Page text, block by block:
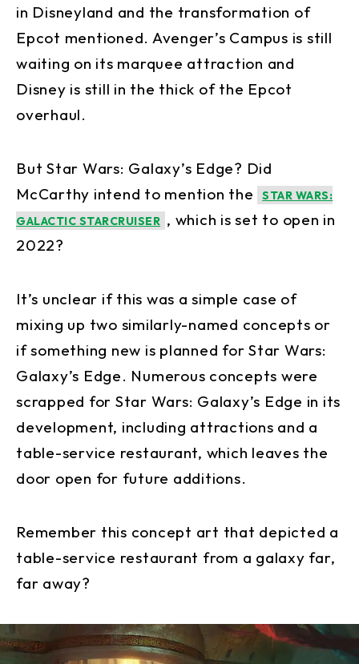
in Disneyland and the transformation of
Epcot mentioned. Avenger’s Campus is still
waiting on its marquee attraction and
Disney is still in the thick of the Epcot
overhaul.
But Star Wars: Galaxy’s Edge? Did
McCarthy intend to mention the
STAR WARS:
GALACTIC STARCRUISER , which is set to open in
2022?
It’s unclear if this was a simple case of
mixing up two similarly-named concepts or
if something new is planned for Star Wars:
Galaxy’s Edge. Numerous concepts were
scrapped for Star Wars: Galaxy’s Edge in its
development, including attractions and a
table-service restaurant, which leaves the
door open for future additions.
Remember this concept art that depicted a
table-service restaurant from a galaxy far,
far away?